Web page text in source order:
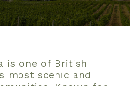
is one of British
most scenic and